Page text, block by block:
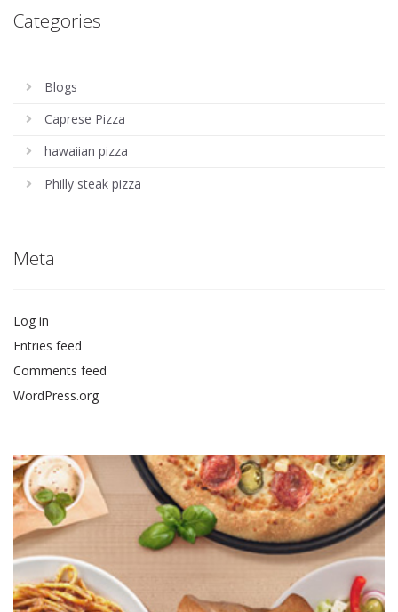
Categories
Blogs
Caprese Pizza
hawaiian pizza
Philly steak pizza
Meta
Log in
Entries feed
Comments feed
WordPress.org